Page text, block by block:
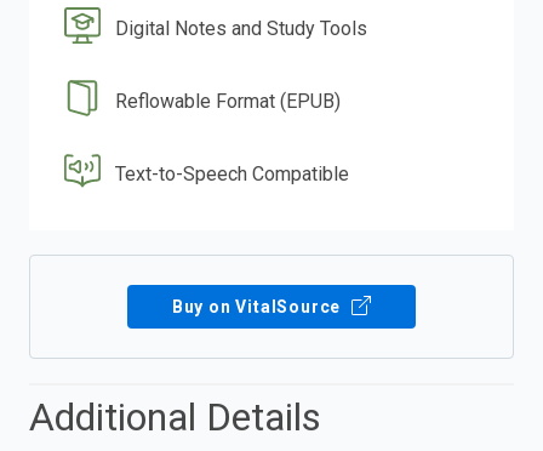
Digital Notes and Study Tools
Reflowable Format (EPUB)
Text-to-Speech Compatible
Buy on VitalSource
Additional Details